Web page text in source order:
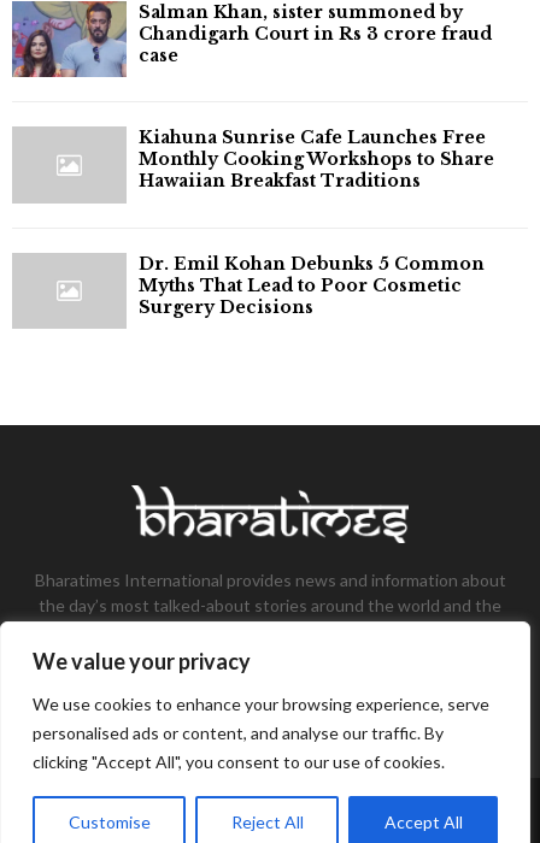
We value your privacy
We use cookies to enhance your browsing experience, serve
personalised ads or content, and analyse our traffic. By
clicking "Accept All", you consent to our use of cookies.
Customise Reject All Accept All
Salman Khan, sister summoned by
Chandigarh Court in Rs 3 crore fraud
case
Kiahuna Sunrise Cafe Launches Free
Monthly Cooking Workshops to Share
Hawaiian Breakfast Traditions
Dr. Emil Kohan Debunks 5 Common
Myths That Lead to Poor Cosmetic
Surgery Decisions
Bharatimes International provides news and information about
the day’s most talked-about stories around the world and the
the field of Tech, Fashion, Gaming, and Business.
Contact us:contact@bharatimes.com
©Copyright- Bharat Times - Managed by Binary News Network.